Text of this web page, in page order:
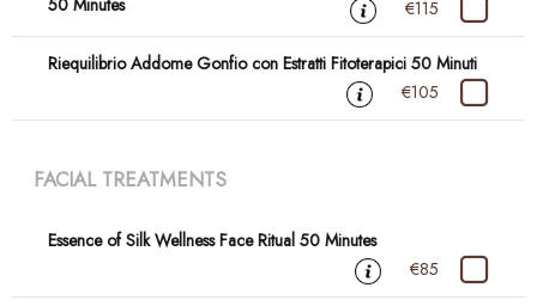
50 Minutes
€115
Riequilibrio Addome Gonfio con Estratti Fitoterapici 50 Minuti
€105
FACIAL TREATMENTS
Essence of Silk Wellness Face Ritual 50 Minutes
€85